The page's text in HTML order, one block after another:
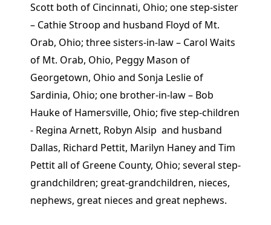
Scott both of Cincinnati, Ohio; one step-sister
– Cathie Stroop and husband Floyd of Mt.
Orab, Ohio; three sisters-in-law – Carol Waits
of Mt. Orab, Ohio, Peggy Mason of
Georgetown, Ohio and Sonja Leslie of
Sardinia, Ohio; one brother-in-law – Bob
Hauke of Hamersville, Ohio; five step-children
- Regina Arnett, Robyn Alsip and husband
Dallas, Richard Pettit, Marilyn Haney and Tim
Pettit all of Greene County, Ohio; several step-
grandchildren; great-grandchildren, nieces,
nephews, great nieces and great nephews.